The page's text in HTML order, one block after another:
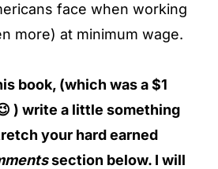
face when working
more) at minimum wage.
book, (which was a $1
) write a little something
your hard earned
section below. I will